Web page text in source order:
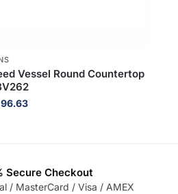
Vessel Round Countertop
Current
Secure Checkout
/ MasterCard / Visa / AMEX